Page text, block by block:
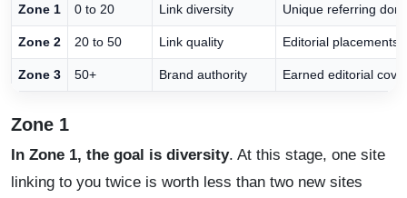
Zone 1 0 to 20 Link diversity Unique referring
Zone 2 20 to 50 Link quality Editorial placements
Zone 3 50+ Brand authority Earned editorial
Zone 1
In Zone 1, the goal is diversity. At this stage, one site
linking to you twice is worth less than two new sites